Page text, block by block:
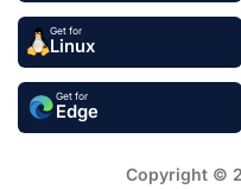
Get for
Linux
Get for
Edge
Copyright ©